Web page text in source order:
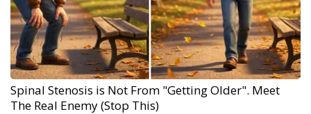
Spinal Stenosis is Not From "Getting Older". Meet
The Real Enemy (Stop This)